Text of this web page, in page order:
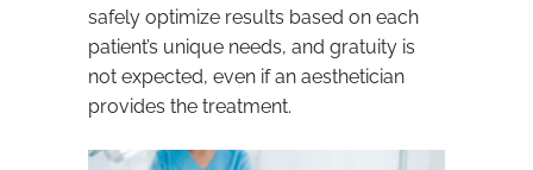
safely optimize results based on each
patient’s unique needs, and gratuity is
not expected, even if an aesthetician
provides the treatment.